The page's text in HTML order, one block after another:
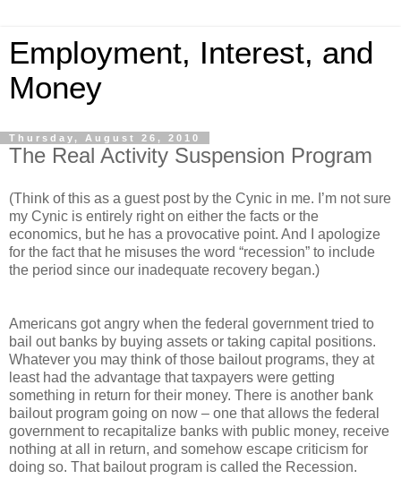
Employment, Interest, and
Money
Thursday, August 26, 2010
The Real Activity Suspension Program
(Think of this as a guest post by the Cynic in me. I’m not sure
my Cynic is entirely right on either the facts or the
economics, but he has a provocative point. And I apologize
for the fact that he misuses the word “recession” to include
the period since our inadequate recovery began.)
Americans got angry when the federal government tried to
bail out banks by buying assets or taking capital positions.
Whatever you may think of those bailout programs, they at
least had the advantage that taxpayers were getting
something in return for their money. There is another bank
bailout program going on now – one that allows the federal
government to recapitalize banks with public money, receive
nothing at all in return, and somehow escape criticism for
doing so. That bailout program is called the Recession.